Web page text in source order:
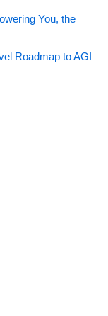
You, the
Roadmap to AGI